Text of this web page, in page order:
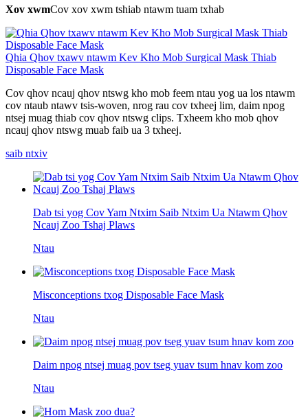
Xov xwmCov xov xwm tshiab ntawm tuam txhab
Qhia Qhov txawv ntawm Kev Kho Mob Surgical Mask Thiab
Disposable Face Mask
Cov qhov ncauj qhov ntswg kho mob feem ntau yog ua los ntawm
cov ntaub ntawv tsis-woven, nrog rau cov txheej lim, daim npog
ntsej muag thiab cov qhov ntswg clips. Txheem kho mob qhov
ncauj qhov ntswg muab faib ua 3 txheej.
saib ntxiv
Dab tsi yog Cov Yam Ntxim Saib Ntxim Ua Ntawm Qhov
Ncauj Zoo Tshaj Plaws
Ntau
Misconceptions txog Disposable Face Mask
Ntau
Daim npog ntsej muag pov tseg yuav tsum hnav kom zoo
Ntau